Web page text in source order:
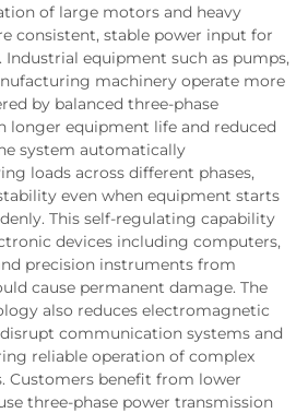
of large motors and heavy
consistent, stable power input for
equipment such as pumps,
machinery operate more
by balanced three-phase
longer equipment life and reduced
system automatically
loads across different phases,
even when equipment starts
This self-regulating capability
devices including computers,
precision instruments from
cause permanent damage. The
also reduces electromagnetic
communication systems and
reliable operation of complex
Customers benefit from lower
three-phase power transmission